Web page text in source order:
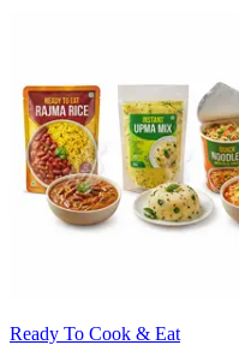
Ready To Cook & Eat